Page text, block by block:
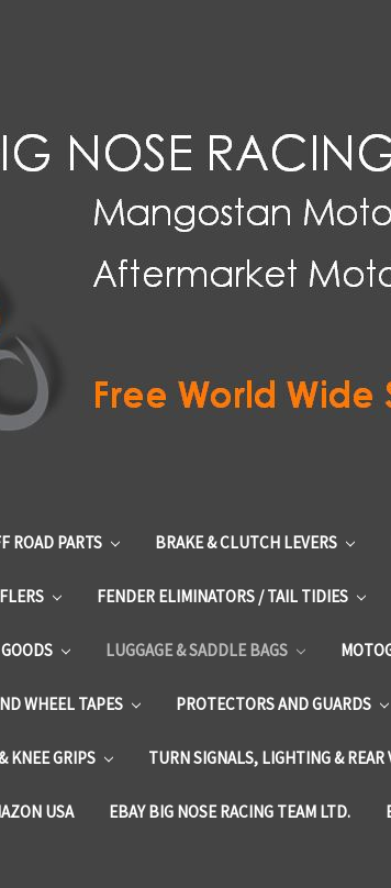
ROAD PARTS BRAKE & CLUTCH LEVERS
FENDER ELIMINATORS / TAIL TIDIES
LUGGAGE & SADDLE BAGS
WHEEL TAPES PROTECTORS AND GUARDS
KNEE GRIPS TURN SIGNALS, LIGHTING & REAR
USA EBAY BIG NOSE RACING TEAM LTD.